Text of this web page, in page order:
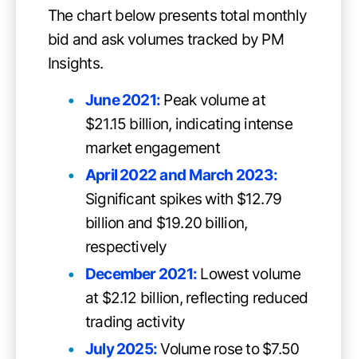
The chart below presents total monthly
bid and ask volumes tracked by PM
Insights.
June 2021: Peak volume at
$21.15 billion, indicating intense
market engagement
April 2022and March 2023:
Significant spikes with $12.79
billion and $19.20 billion,
respectively
December 2021: Lowest volume
at $2.12 billion, reflecting reduced
trading activity
July 2025:Volume rose to $7.50